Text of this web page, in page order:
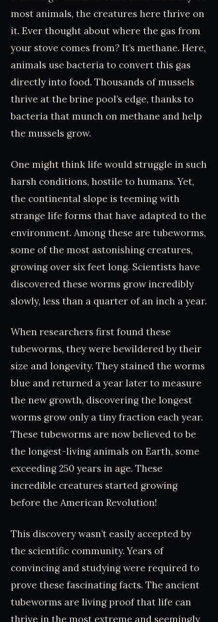
most animals, the creatures here thrive on
it. Ever thought about where the gas from
your stove comes from? It’s methane. Here,
animals use bacteria to convert this gas
directly into food. Thousands of mussels
thrive at the brine pool’s edge, thanks to
bacteria that munch on methane and help
the mussels grow.
One might think life would struggle in such
harsh conditions, hostile to humans. Yet,
the continental slope is teeming with
strange life forms that have adapted to the
environment. Among these are tubeworms,
some of the most astonishing creatures,
growing over six feet long. Scientists have
discovered these worms grow incredibly
slowly, less than a quarter of an inch a year.
When researchers first found these
tubeworms, they were bewildered by their
size and longevity. They stained the worms
blue and returned a year later to measure
the new growth, discovering the longest
worms grow only a tiny fraction each year.
These tubeworms are now believed to be
the longest-living animals on Earth, some
exceeding 250 years in age. These
incredible creatures started growing
before the American Revolution!
This discovery wasn’t easily accepted by
the scientific community. Years of
convincing and studying were required to
prove these fascinating facts. The ancient
tubeworms are living proof that life can
thrive in the most extreme and seemingly